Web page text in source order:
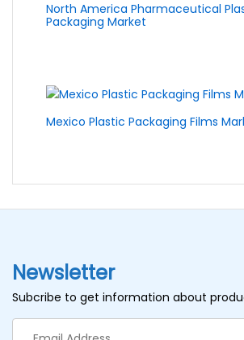
North America Pharmaceutical
Packaging Market
Mexico Plastic Packaging Films
Newsletter
Subcribe to get information about